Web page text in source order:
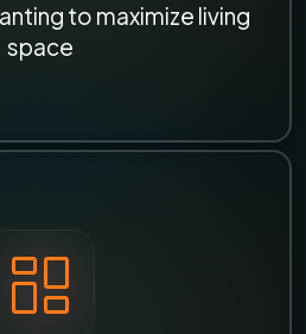
to maximize living
space